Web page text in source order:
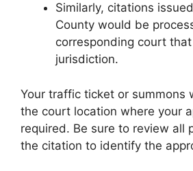
Similarly, citations
County would be
corresponding court
jurisdiction.
Your traffic ticket or summons
the court location where your
required. Be sure to review all
the citation to identify the